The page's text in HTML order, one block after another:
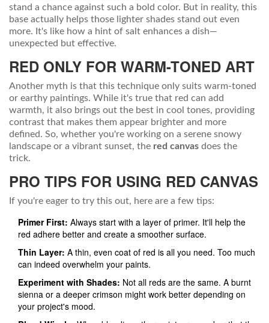
stand a chance against such a bold color. But in reality, this
base actually helps those lighter shades stand out even
more. It's like how a hint of salt enhances a dish—
unexpected but effective.
RED ONLY FOR WARM-TONED ART
Another myth is that this technique only suits warm-toned
or earthy paintings. While it's true that red can add
warmth, it also brings out the best in cool tones, providing
contrast that makes them appear brighter and more
defined. So, whether you're working on a serene snowy
landscape or a vibrant sunset, the red canvas does the
trick.
PRO TIPS FOR USING RED CANVAS
If you're eager to try this out, here are a few tips:
Primer First: Always start with a layer of primer. It'll help the
red adhere better and create a smoother surface.
Thin Layer: A thin, even coat of red is all you need. Too much
can indeed overwhelm your paints.
Experiment with Shades: Not all reds are the same. A burnt
sienna or a deeper crimson might work better depending on
your project's mood.